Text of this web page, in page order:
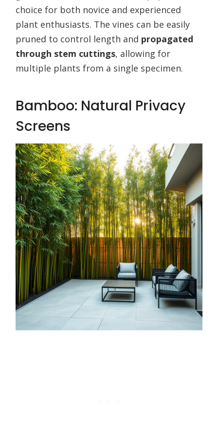
choice for both novice and experienced
plant enthusiasts. The vines can be easily
pruned to control length and propagated
through stem cuttings, allowing for
multiple plants from a single specimen.
Bamboo: Natural Privacy
Screens